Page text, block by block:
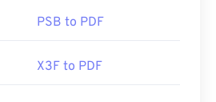
PSB to PDF
X3F to PDF